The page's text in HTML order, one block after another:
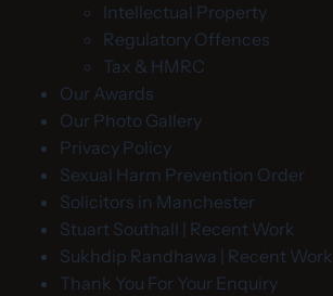
Intellectual Property
Regulatory Offences
Tax & HMRC
Our Awards
Our Photo Gallery
Privacy Policy
Sexual Harm Prevention Order
Solicitors in Manchester
Stuart Southall | Recent Work
Sukhdip Randhawa | Recent Work
Thank You For Your Enquiry